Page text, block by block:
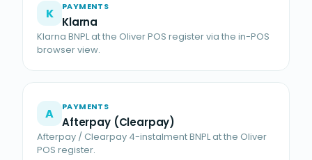
K PAYMENTS
Klarna
Klarna BNPL at the Oliver POS register via the in-POS
browser view.
A PAYMENTS
Afterpay (Clearpay)
Afterpay / Clearpay 4-instalment BNPL at the Oliver
POS register.